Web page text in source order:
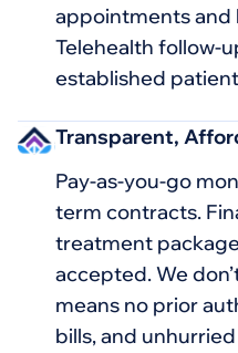
appointments and
Telehealth follow-
established
Transparent,
Pay-as-you-go
term contracts.
treatment
accepted. We
means no prior
bills, and